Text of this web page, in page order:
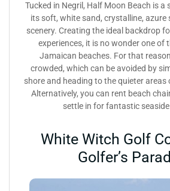
Tucked in Negril, Half Moon Beach is
its soft, white sand, crystalline, azure
scenery. Creating the ideal backdrop
experiences, it is no wonder one of
Jamaican beaches. For that
crowded, which can be avoided by
shore and heading to the quieter areas
Alternatively, you can rent beach
settle in for fantastic
White Witch Golf
Golfer’s